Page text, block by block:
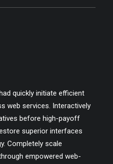
quickly initiate efficient
web services. Interactively
before high-payoff
superior interfaces
Completely scale
empowered web-